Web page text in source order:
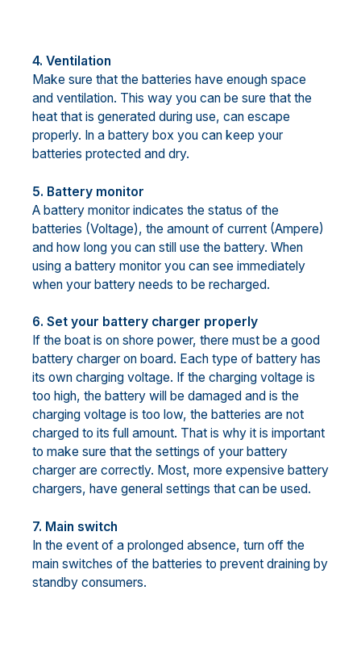
4. Ventilation
Make sure that the batteries have enough space
and ventilation. This way you can be sure that the
heat that is generated during use, can escape
properly. In a battery box you can keep your
batteries protected and dry.
5. Battery monitor
A battery monitor indicates the status of the
batteries (Voltage), the amount of current (Ampere)
and how long you can still use the battery. When
using a battery monitor you can see immediately
when your battery needs to be recharged.
6. Set your battery charger properly
If the boat is on shore power, there must be a good
battery charger on board. Each type of battery has
its own charging voltage. If the charging voltage is
too high, the battery will be damaged and is the
charging voltage is too low, the batteries are not
charged to its full amount. That is why it is important
to make sure that the settings of your battery
charger are correctly. Most, more expensive battery
chargers, have general settings that can be used.
7. Main switch
In the event of a prolonged absence, turn off the
main switches of the batteries to prevent draining by
standby consumers.